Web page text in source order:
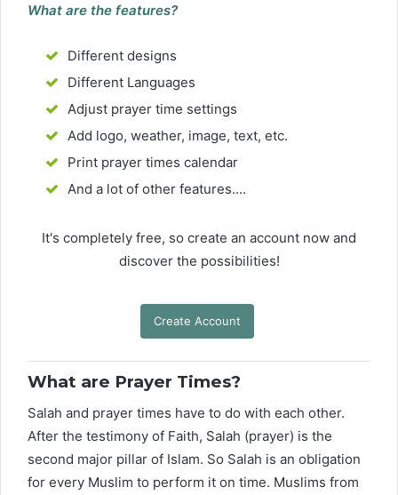
What are the features?
Different designs
Different Languages
Adjust prayer time settings
Add logo, weather, image, text, etc.
Print prayer times calendar
And a lot of other features....
It's completely free, so create an account now and
discover the possibilities!
Create Account
What are Prayer Times?
Salah and prayer times have to do with each other.
After the testimony of Faith, Salah (prayer) is the
second major pillar of Islam. So Salah is an obligation
for every Muslim to perform it on time. Muslims from